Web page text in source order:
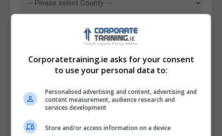
I confirm I have read thePrivacy Policy,Terms
Corporatetraining.ie asks for your consent
to use your personal data to:
Personalised advertising and content, advertising and
content measurement, audience research and
services development
Store and/or access information on a device